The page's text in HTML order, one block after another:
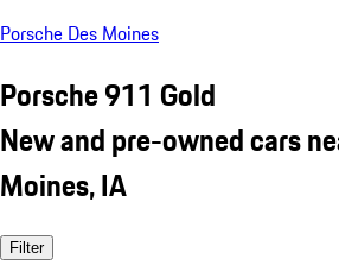
Porsche Des Moines
Porsche 911 Gold
New and pre-owned cars
Moines, IA
Filter